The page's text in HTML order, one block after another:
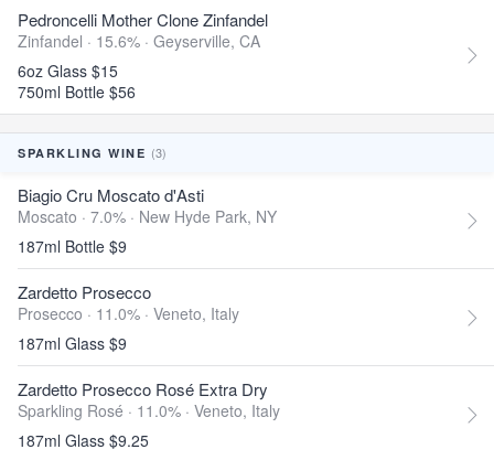
Pedroncelli Mother Clone Zinfandel
Zinfandel · 15.6% · Geyserville, CA
6oz Glass $15
750ml Bottle $56
SPARKLING WINE (3)
Biagio Cru Moscato d'Asti
Moscato · 7.0% · New Hyde Park, NY
187ml Bottle $9
Zardetto Prosecco
Prosecco · 11.0% · Veneto, Italy
187ml Glass $9
Zardetto Prosecco Rosé Extra Dry
Sparkling Rosé · 11.0% · Veneto, Italy
187ml Glass $9.25